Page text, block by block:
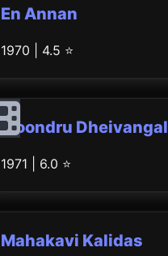
En Annan
1970 | 4.5 ⭐
Moondru Dheivangal
1971 | 6.0 ⭐
Mahakavi Kalidas